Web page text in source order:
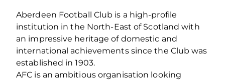
Aberdeen Football Club is a high-profile
institution in the North-East of Scotland with
an impressive heritage of domestic and
international achievements since the Club was
established in 1903.
AFC is an ambitious organisation looking